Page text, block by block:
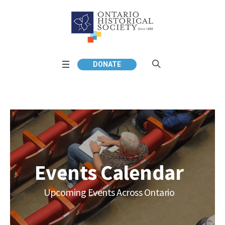
DONATE
Events Calendar
Upcoming Events Across Ontario